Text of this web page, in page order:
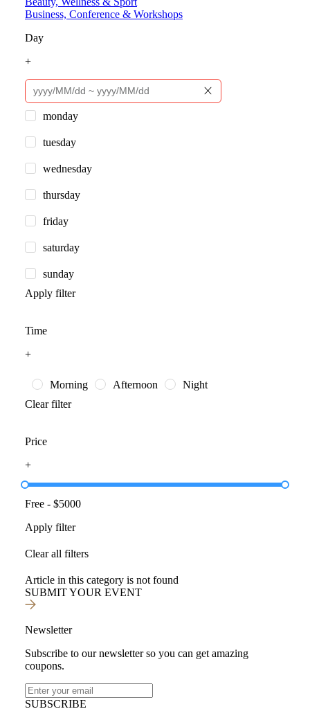
Business, Conference & Workshops
Day
+
monday
tuesday
wednesday
thursday
friday
saturday
sunday
Apply filter
Time
+
Morning Afternoon
Night
Clear filter
Price
+
Free - $5000
Apply filter
Clear all filters
Article in this category is not found
SUBMIT YOUR EVENT
Newsletter
Subscribe to our newsletter so you can get amazing
coupons.
SUBSCRIBE